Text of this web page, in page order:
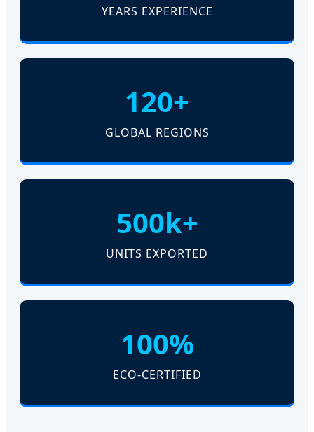
YEARS EXPERIENCE
120+
GLOBAL REGIONS
500k+
UNITS EXPORTED
100%
ECO-CERTIFIED